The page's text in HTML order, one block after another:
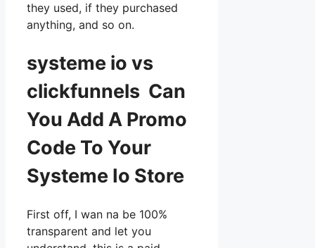
they used, if they purchased
anything, and so on.
systeme io vs
clickfunnels Can
You Add A Promo
Code To Your
Systeme Io Store
First off, I wan na be 100%
transparent and let you